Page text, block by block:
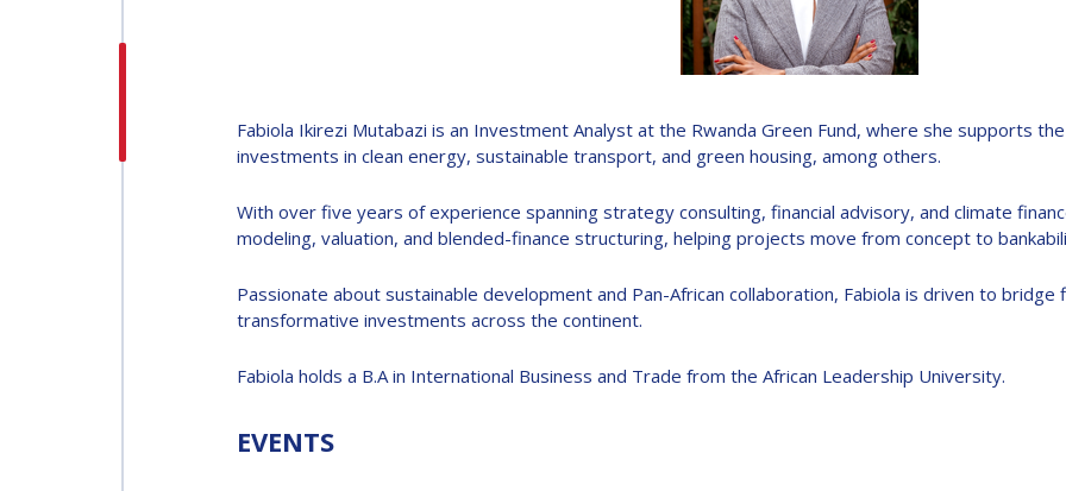
GABRIELLA ARRIGO
BRUCE CHESLEY
H.E. DR. MOHAMMED
NASSER AL AHBABI
SEISHIRO KIBE
Fabiola Ikirezi Mutabazi is an Investment Analyst at the Rwanda Green Fund, where she supports
investments in clean energy, sustainable transport, and green housing, among others.
With over five years of experience spanning strategy consulting, financial advisory, and climate
modeling, valuation, and blended-finance structuring, helping projects move from concept to
Passionate about sustainable development and Pan-African collaboration, Fabiola is driven to bridge
transformative investments across the continent.
Fabiola holds a B.A in International Business and Trade from the African Leadership University.
EVENTS